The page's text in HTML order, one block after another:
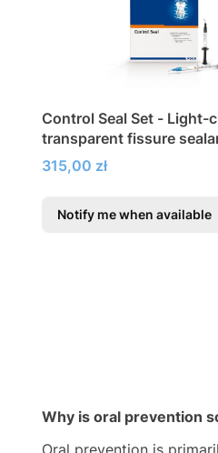
Control Seal Set - Light-
transparent fissure
fluoride
Price
315,00 zł
Notify me when available
Why is oral prevention
Oral prevention is